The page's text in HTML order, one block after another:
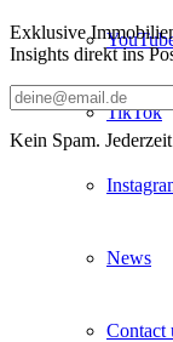
TikTok
News
Contact
Exklusive
Insights direkt ins
Kein Spam.